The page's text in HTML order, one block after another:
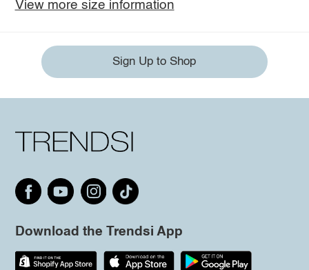
View more size information
Sign Up to Shop
Download the Trendsi App